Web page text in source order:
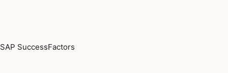
SAP SuccessFactors